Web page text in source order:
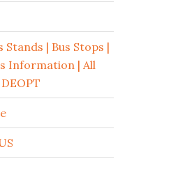
Stands | Bus Stops |
Information | All